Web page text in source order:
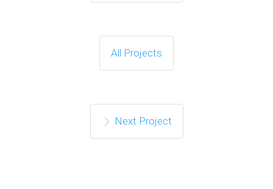
All Projects
Next Project